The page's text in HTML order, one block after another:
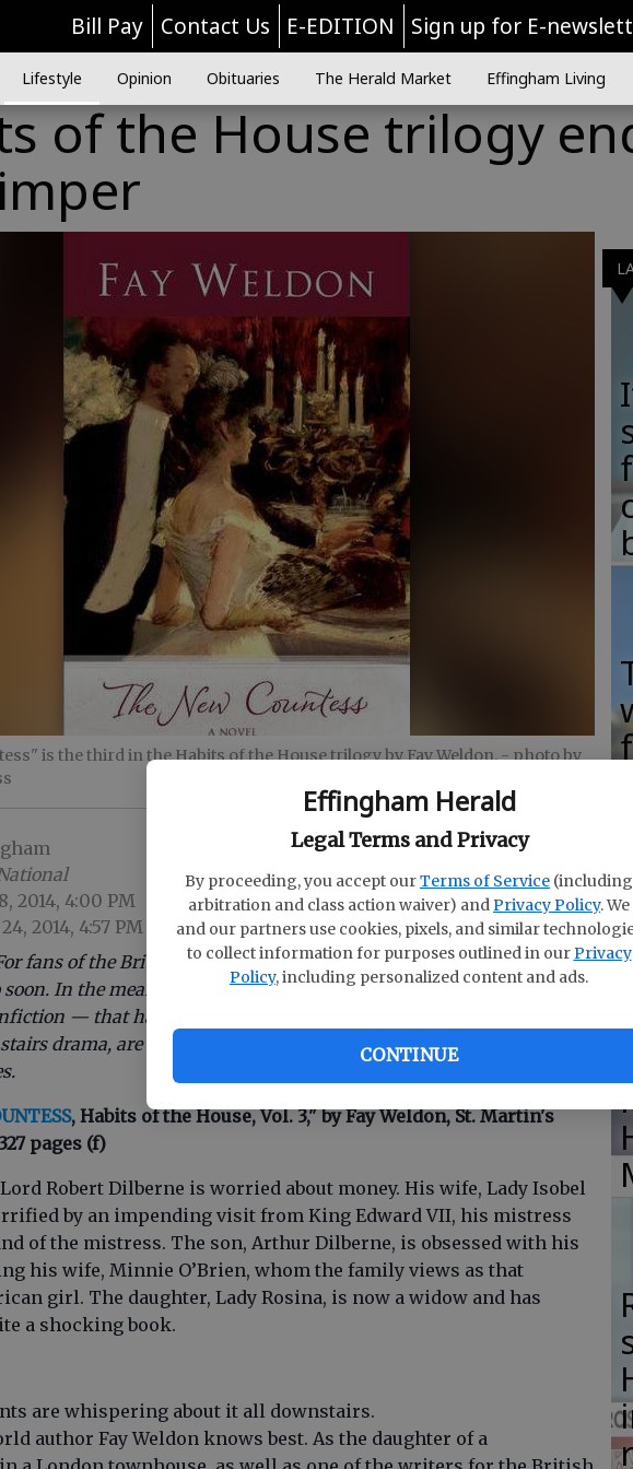
Effingham Herald
Legal Terms and Privacy
By proceeding, you accept ourTerms of Service (including
arbitration and class action waiver) and Privacy Policy. We
and our partners use cookies, pixels, and similar
to collect information for purposes outlined in our Privacy
Policy, including personalized content and ads.
CONTINUE
Bill Pay Contact Us E-EDITION Sign up for E-
Lifestyle Opinion Obituaries The Herald Market Effingham Living
of the House trilogy
is the third in the Habits of the House trilogy by Fay Weldon.- photo by
2014, 4:00 PM
2014, 4:57 PM
fans of the British period drama “Downton Abbey,” the fifth season
soon. In the meantime, this is one of half a dozen books — both
— that have crossed our desks that have an
drama, are set in a similar era or may be of interest to fans of the
, Habits of the House, Vol. 3," by Fay Weldon, St. Martin's
pages (f)
Lord Robert Dilberne is worried about money. His wife, Lady Isobel
by an impending visit from King Edward VII, his mistress
of the mistress. The son, Arthur Dilberne, is obsessed with his
his wife, Minnie O’Brien, whom the family views as that
girl. The daughter, Lady Rosina, is now a widow and has
a shocking book.
are whispering about it all downstairs.
author Fay Weldon knows best. As the daughter of a